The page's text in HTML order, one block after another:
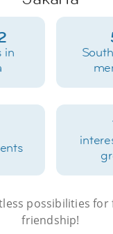
in
possibilities for
friendship!